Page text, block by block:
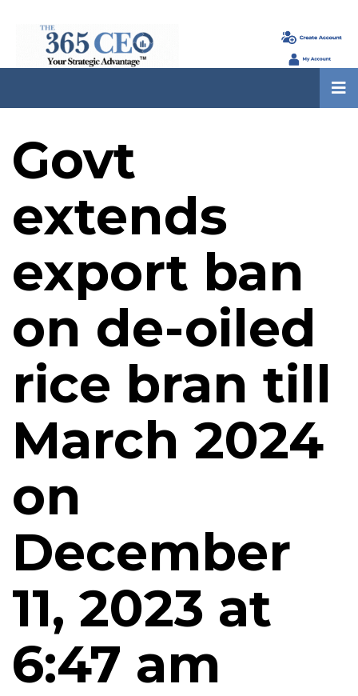
Govt
extends
export ban
on de-oiled
rice bran till
March 2024
on
December
11, 2023 at
6:47 am